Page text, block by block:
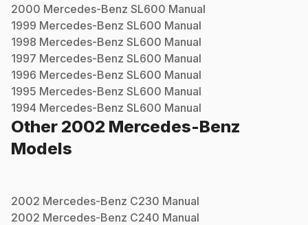
2000 Mercedes-Benz SL600 Manual
1999 Mercedes-Benz SL600 Manual
1998 Mercedes-Benz SL600 Manual
1997 Mercedes-Benz SL600 Manual
1996 Mercedes-Benz SL600 Manual
1995 Mercedes-Benz SL600 Manual
1994 Mercedes-Benz SL600 Manual
Other 2002 Mercedes-Benz
Models
2002 Mercedes-Benz C230 Manual
2002 Mercedes-Benz C240 Manual